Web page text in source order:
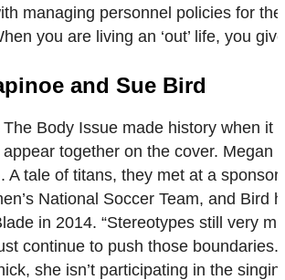
managing personnel policies for
you are living an ‘out’ life, you
and Sue Bird
The Body Issue made history when
together on the cover. Megan
A tale of titans, they met at a
National Soccer Team, and Bird
in 2014. “Stereotypes still very
continue to push those
she isn’t participating in the